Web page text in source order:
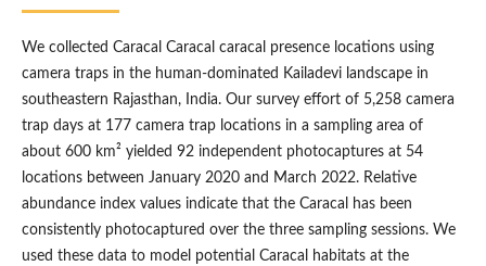
We collected Caracal Caracal caracal presence locations using
camera traps in the human-dominated Kailadevi landscape in
southeastern Rajasthan, India. Our survey effort of 5,258 camera
trap days at 177 camera trap locations in a sampling area of
about 600 km² yielded 92 independent photocaptures at 54
locations between January 2020 and March 2022. Relative
abundance index values indicate that the Caracal has been
consistently photocaptured over the three sampling sessions. We
used these data to model potential Caracal habitats at the